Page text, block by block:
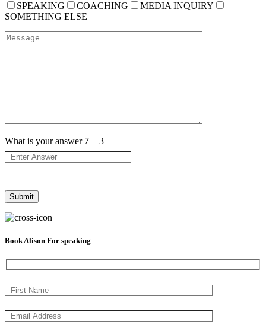
SPEAKING
COACHING
MEDIA INQUIRY
SOMETHING ELSE
What is your answer 7 + 3
Book Alison For speaking